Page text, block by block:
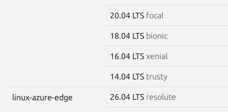
20.04 LTS focal
18.04 LTS bionic
16.04 LTS xenial
14.04 LTS trusty
linux-azure-edge 26.04 LTS resolute